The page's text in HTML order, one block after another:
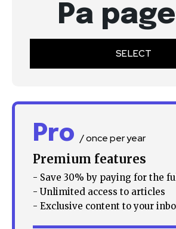
Pa
SELECT
Pro / once per year
Premium features
- Save 30% by paying for the
- Unlimited access to articles
- Exclusive content to your